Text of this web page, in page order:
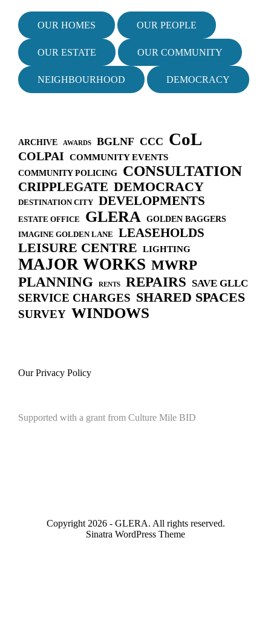
OUR HOMES OUR PEOPLE
OUR ESTATE OUR COMMUNITY
NEIGHBOURHOOD DEMOCRACY
ARCHIVE AWARDS BGLNF CCC CoL
COLPAI COMMUNITY EVENTS
COMMUNITY POLICING CONSULTATION
CRIPPLEGATE DEMOCRACY
DESTINATION CITY DEVELOPMENTS
ESTATE OFFICE GLERA GOLDEN BAGGERS
IMAGINE GOLDEN LANE LEASEHOLDS
LEISURE CENTRE LIGHTING
MAJOR WORKS MWRP
PLANNING RENTS REPAIRS SAVE GLLC
SERVICE CHARGES SHARED SPACES
SURVEY WINDOWS
Our Privacy Policy
Supported with a grant from Culture Mile BID
Copyright 2026 - GLERA. All rights reserved.
Sinatra WordPress Theme